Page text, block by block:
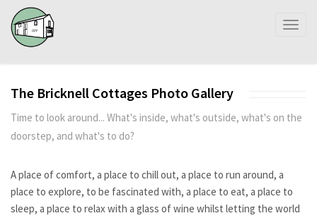
The Bricknell Cottages Photo Gallery
Time to look around... What's inside, what's outside, what's on the
doorstep, and what's to do?
A place of comfort, a place to chill out, a place to run around, a
place to explore, to be fascinated with, a place to eat, a place to
sleep, a place to relax with a glass of wine whilst letting the world